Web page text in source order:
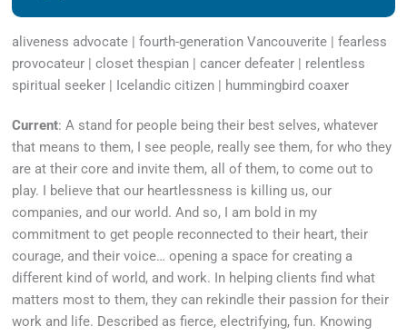
aliveness advocate | fourth-generation Vancouverite | fearless
provocateur | closet thespian | cancer defeater | relentless
spiritual seeker | Icelandic citizen | hummingbird coaxer
Current: A stand for people being their best selves, whatever
that means to them, I see people, really see them, for who they
are at their core and invite them, all of them, to come out to
play. I believe that our heartlessness is killing us, our
companies, and our world. And so, I am bold in my
commitment to get people reconnected to their heart, their
courage, and their voice… opening a space for creating a
different kind of world, and work. In helping clients find what
matters most to them, they can rekindle their passion for their
work and life. Described as fierce, electrifying, fun. Knowing